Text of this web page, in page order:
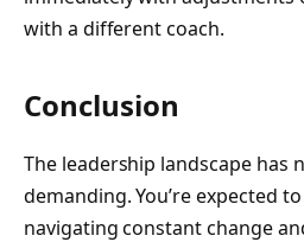
with a different coach.
Conclusion
The leadership landscape has
demanding. You’re expected
navigating constant change